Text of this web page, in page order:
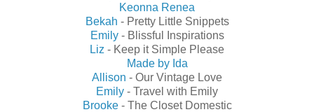
Keonna Renea
Bekah - Pretty Little Snippets
Emily- Blissful Inspirations
Liz - Keep it Simple Please
Made by Ida
Allison - Our Vintage Love
Emily - Travel with Emily
Brooke- The Closet Domestic